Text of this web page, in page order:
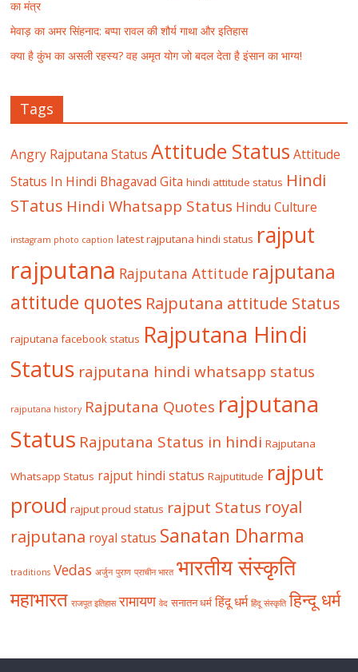
का मंत्र
मेवाड़ का अमर सिंहनाद: बप्पा रावल की शौर्य गाथा और इतिहास
क्या है कुंभ का असली रहस्य? वह अमृत योग जो बदल देता है इंसान का भाग्य!
Tags
Angry Rajputana Status Attitude Status Attitude
Status In Hindi Bhagavad Gita hindi attitude status Hindi
STatus Hindi Whatsapp Status Hindu Culture
instagram photo caption latest rajputana hindi status rajput
rajputana Rajputana Attitude rajputana
attitude quotes Rajputana attitude Status
rajputana facebook status Rajputana Hindi
Status rajputana hindi whatsapp status
rajputana history Rajputana Quotes rajputana
Status Rajputana Status in hindi Rajputana
Whatsapp Status rajput hindi status Rajputitude rajput
proud rajput proud status rajput Status royal
rajputana royal status Sanatan Dharma
traditions Vedas अर्जुन पुराण प्राचीन भारत भारतीय संस्कृति
महाभारत राजपूत इतिहास रामायण वेद सनातन धर्म हिंदू धर्म हिंदू संस्कृति हिन्दू धर्म